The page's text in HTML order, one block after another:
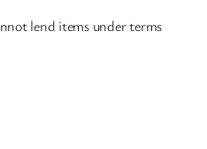
lend items under terms